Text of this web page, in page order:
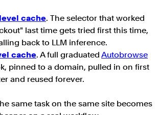
cache. The selector that worked
last time gets tried first this time,
back to LLM inference.
cache. A full graduated Autobrowse
pinned to a domain, pulled in on first
and reused forever.
same task on the same site becomes